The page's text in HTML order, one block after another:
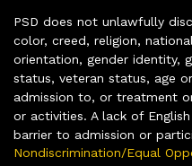
PSD does not unlawfully
color, creed, religion,
orientation, gender identity,
status, veteran status, age
admission to, or treatment
or activities. A lack of
barrier to admission or
Nondiscrimination/Equal